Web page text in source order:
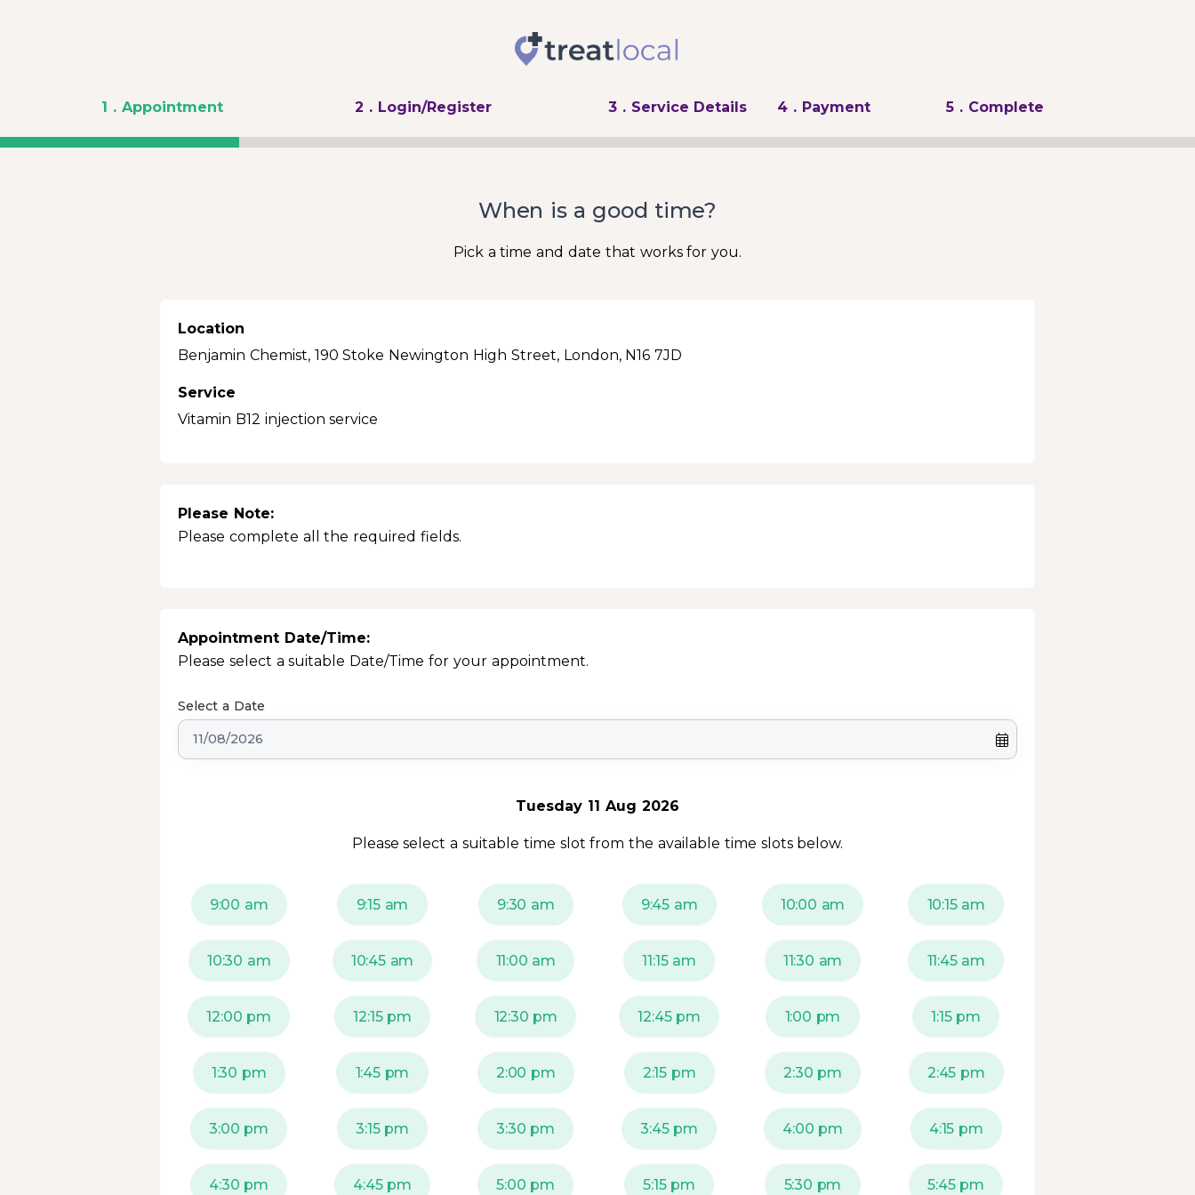
1 . Appointment 2 . Login/Register 3 . Service Details 4 . Payment 5 . Complete
When is a good time?
Pick a time and date that works for you.
Location
Benjamin Chemist, 190 Stoke Newington High Street, London, N16 7JD
Service
Vitamin B12 injection service
Please Note:
Please complete all the required fields.
Appointment Date/Time:
Please select a suitable Date/Time for your appointment.
Select a Date
Tuesday 11 Aug 2026
Please select a suitable time slot from the available time slots below.
9:00 am 9:15 am 9:30 am 9:45 am 10:00 am 10:15 am
10:30 am 10:45 am 11:00 am 11:15 am 11:30 am 11:45 am
12:00 pm 12:15 pm 12:30 pm 12:45 pm 1:00 pm 1:15 pm
1:30 pm 1:45 pm 2:00 pm 2:15 pm 2:30 pm 2:45 pm
3:00 pm 3:15 pm 3:30 pm 3:45 pm 4:00 pm 4:15 pm
4:30 pm 4:45 pm 5:00 pm 5:15 pm 5:30 pm 5:45 pm